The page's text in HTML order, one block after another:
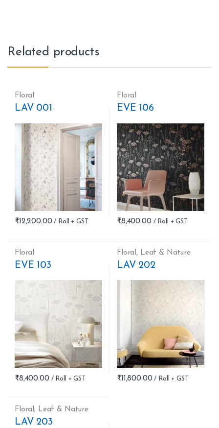
Related products
Floral
LAV 001
₹12,200.00
Floral
EVE 106
₹8,400.00
Floral
EVE 103
₹8,400.00
Floral , Leaf & Nature
LAV 202
₹11,800.00
Floral , Leaf & Nature
LAV 203